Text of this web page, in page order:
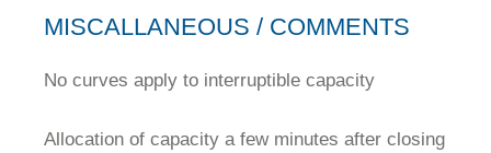
MISCALLANEOUS / COMMENTS
No curves apply to interruptible capacity
Allocation of capacity a few minutes after closing